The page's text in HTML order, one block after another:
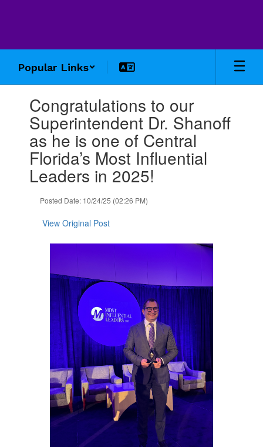
Popular Links
slides.
previous
buttons
Congratulations to our
Superintendent Dr. Shanoff
as he is one of Central
Florida’s Most Influential
Leaders in 2025!
Posted Date: 10/24/25 (02:26 PM)
View Original Post